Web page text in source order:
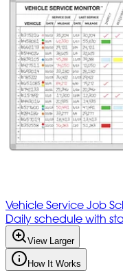
Vehicle Service Job
Daily schedule with
View Larger
How It Works